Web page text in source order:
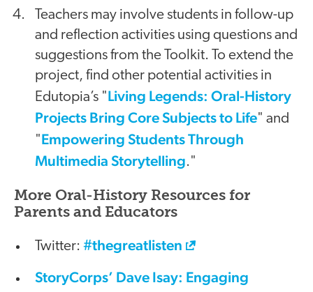
Teachers may involve students in follow-up
and reflection activities using questions and
suggestions from the Toolkit. To extend the
project, find other potential activities in
Edutopia’s "Living Legends: Oral-History
Projects Bring Core Subjects to Life" and
"Empowering Students Through
Multimedia Storytelling."
More Oral-History Resources for
Parents and Educators
Twitter: #thegreatlisten
StoryCorps’ Dave Isay: Engaging